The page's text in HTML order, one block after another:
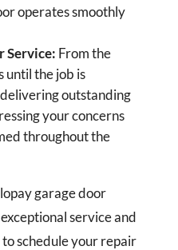
operates smoothly
Service: From the
until the job is
outstanding
your concerns
throughout the
garage door
service and
schedule your repair